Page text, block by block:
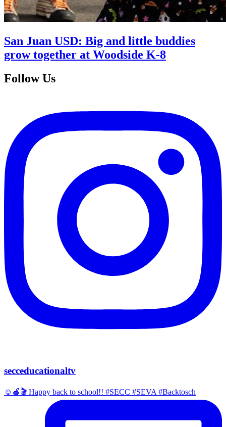
San Juan USD: Big and little buddies
grow together at Woodside K-8
Follow Us
secceducationaltv
☺️🍎🎬 Happy back to school!! #SECC #SEVA #Backtosch